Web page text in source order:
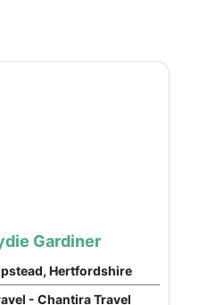
Gardiner
Hertfordshire
- Chantira Travel